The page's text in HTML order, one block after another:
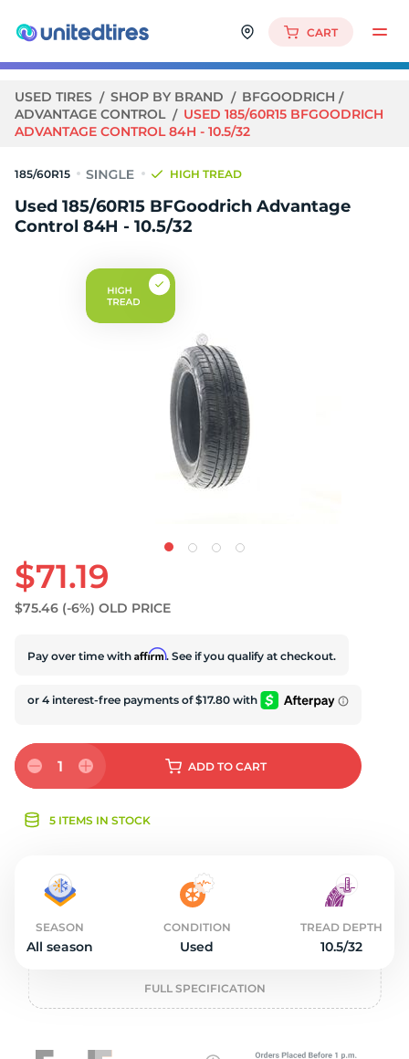
CART
USED TIRES SHOP BY BRAND
BFGOODRICH
ADVANTAGE CONTROL
USED 185/60R15 BFGOODRICH
ADVANTAGE CONTROL 84H - 10.5/32
185/60R15 HIGH TREAD
Used 185/60R15 BFGoodrich Advantage
Control 84H - 10.5/32
$71.19
$75.46 (-6%) OLD PRICE
Pay over time with Affirm. See if you qualify at checkout.
1 ADD TO CART
5 ITEMS IN STOCK
SEASON
All season
CONDITION
Used
TREAD DEPTH
10.5/32
FULL SPECIFICATION